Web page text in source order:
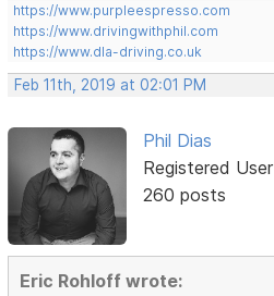
https://www.purpleespresso.com
https://www.drivingwithphil.com
https://www.dla-driving.co.uk
Feb 11th, 2019 at 02:01 PM
Phil Dias
Registered User
260 posts
Eric Rohloff wrote: